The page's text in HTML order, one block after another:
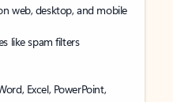
web, desktop, and mobile
like spam filters
Excel, PowerPoint,